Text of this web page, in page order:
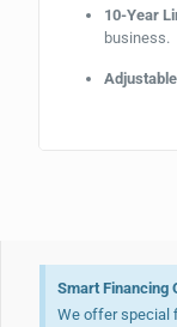
10-Year
business.
Smart Financing
We offer special